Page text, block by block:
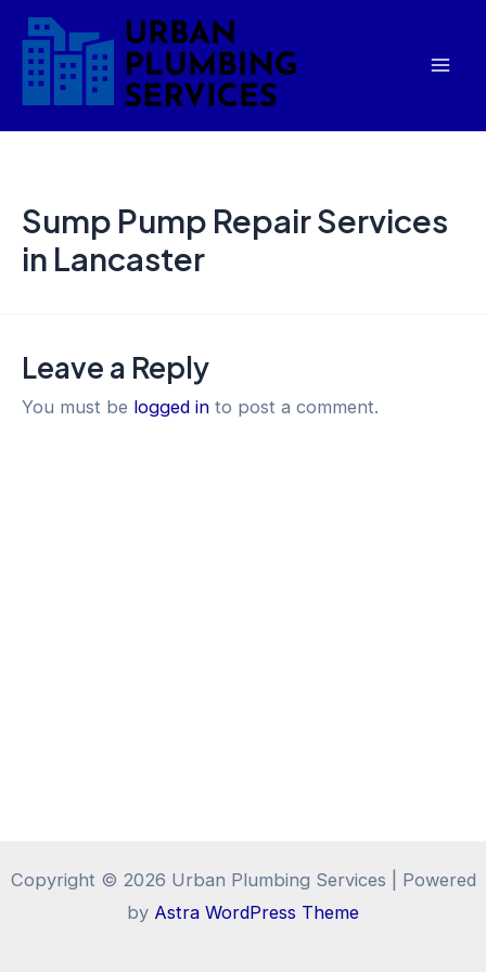
Skip
content
Sump Pump Repair Services
in Lancaster
Leave a Reply
You must be logged in to post a comment.
Copyright © 2026 Urban Plumbing Services | Powered
by Astra WordPress Theme